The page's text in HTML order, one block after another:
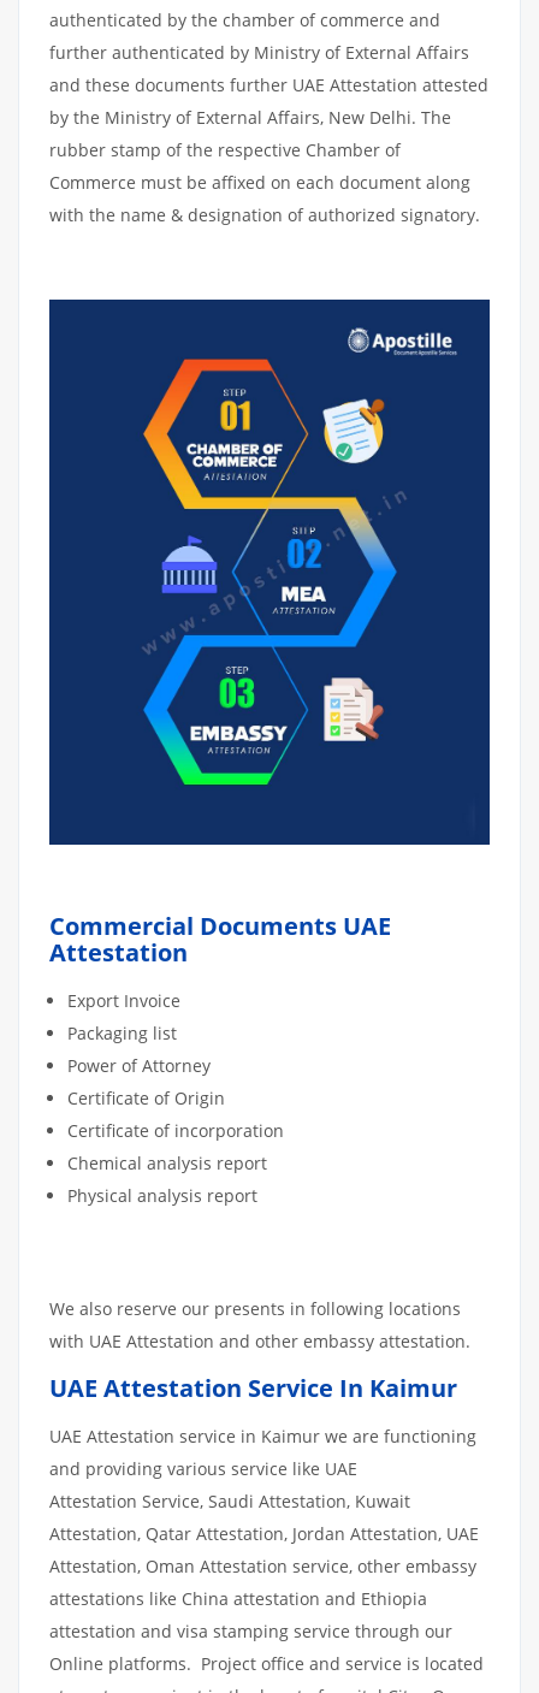
authenticated by the chamber of commerce and
further authenticated by Ministry of External Affairs
and these documents further UAE Attestation attested
by the Ministry of External Affairs, New Delhi. The
rubber stamp of the respective Chamber of
Commerce must be affixed on each document along
with the name & designation of authorized signatory.
Commercial Documents UAE
Attestation
Export Invoice
Packaging list
Power of Attorney
Certificate of Origin
Certificate of incorporation
Chemical analysis report
Physical analysis report
We also reserve our presents in following locations
with UAE Attestation and other embassy attestation.
UAE Attestation Service In Kaimur
UAE Attestation service in Kaimur we are functioning
and providing various service like UAE
Attestation Service, Saudi Attestation, Kuwait
Attestation, Qatar Attestation, Jordan Attestation, UAE
Attestation, Oman Attestation service, other embassy
attestations like China attestation and Ethiopia
attestation and visa stamping service through our
Online platforms. Project office and service is located